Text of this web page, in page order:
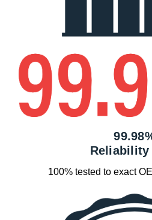
Reliability
100% tested to exact